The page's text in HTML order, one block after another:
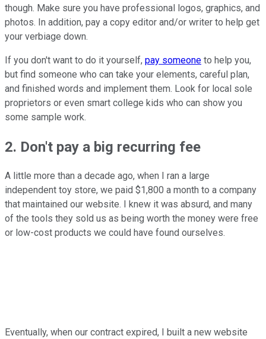
though. Make sure you have professional logos, graphics, and
photos. In addition, pay a copy editor and/or writer to help get
your verbiage down.
If you don't want to do it yourself, pay someone to help you,
but find someone who can take your elements, careful plan,
and finished words and implement them. Look for local sole
proprietors or even smart college kids who can show you
some sample work.
2. Don't pay a big recurring fee
A little more than a decade ago, when I ran a large
independent toy store, we paid $1,800 a month to a company
that maintained our website. I knew it was absurd, and many
of the tools they sold us as being worth the money were free
or low-cost products we could have found ourselves.
Eventually, when our contract expired, I built a new website